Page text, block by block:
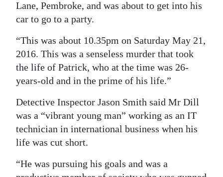
Weather
edition
RGMags
Drive
For
Change
Lane, Pembroke, and was about to get into his
car to go to a party.
“This was about 10.35pm on Saturday May 21,
2016. This was a senseless murder that took
the life of Patrick, who at the time was 26-
years-old and in the prime of his life.”
Detective Inspector Jason Smith said Mr Dill
was a “vibrant young man” working as an IT
technician in international business when his
life was cut short.
“He was pursuing his goals and was a